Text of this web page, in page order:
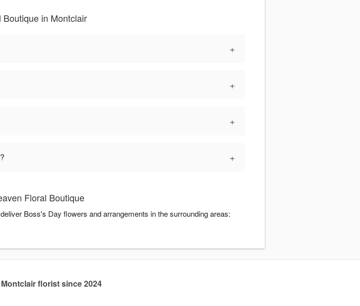
in Montclair
+
+
+
+
Floral Boutique
Boss's Day flowers and arrangements in the surrounding areas:
florist since 2024